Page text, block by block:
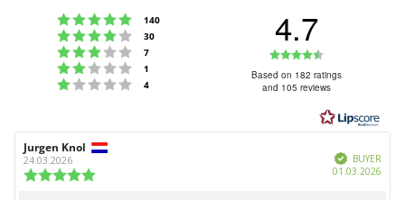
Rating 5 out of 5 stars
140
Rating 4 out of 5 stars
30
Rating 3 out of 5 stars
7
Rating 2 out of 5 stars
1
Rating 1 out of 5 stars
4
4.7
4.7
out
of
stars
Based on 182 ratings
and 105 reviews
Review
author:
Jurgen Knol
24.03.2026 VerifiedBUYER
01.03.2026